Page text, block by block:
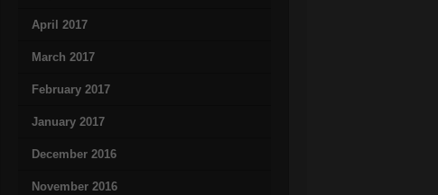
April 2017
March 2017
February 2017
January 2017
December 2016
November 2016